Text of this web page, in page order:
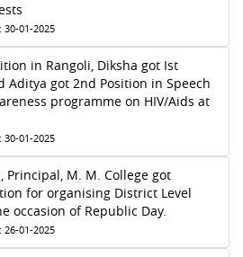
01-2025
in Rangoli, Diksha got Ist
Aditya got 2nd Position in Speech
programme on HIV/Aids at
01-2025
Principal, M. M. College got
for organising District Level
occasion of Republic Day.
01-2025